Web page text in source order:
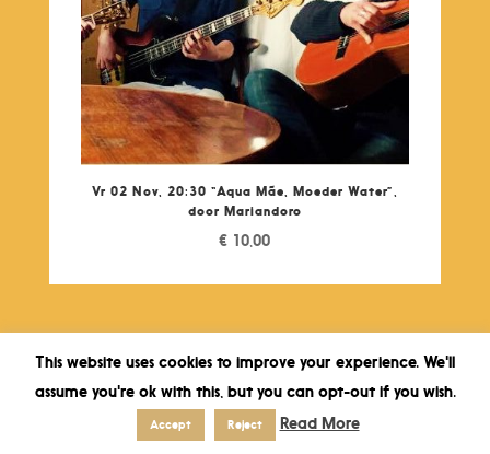
Vr 02 Nov, 20:30 “Aqua Mãe, Moeder Water”,
door Mariandoro
€ 10,00
This website uses cookies to improve your experience. We'll
assume you're ok with this, but you can opt-out if you wish.
Accept Reject Read More